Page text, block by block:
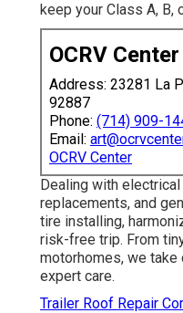
keep your Class A, B,
OCRV Center
Address: 23281 La
92887
Phone: (714) 909-
Email:
OCRV Center
Dealing with
replacements, and
tire installing,
risk-free trip. From
motorhomes, we
expert care.
Trailer Roof Repair